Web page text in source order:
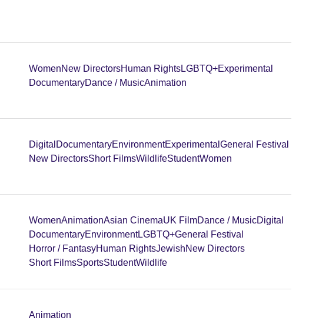
WomenNew DirectorsHuman RightsLGBTQ+Experimental
DocumentaryDance / MusicAnimation
Digital DocumentaryEnvironmentExperimental General Festival
New DirectorsShort FilmsWildlifeStudentWomen
WomenAnimationAsian CinemaUK FilmDance / MusicDigital
DocumentaryEnvironmentLGBTQ+General Festival
Horror / FantasyHuman RightsJewishNew Directors
Short FilmsSportsStudentWildlife
Animation